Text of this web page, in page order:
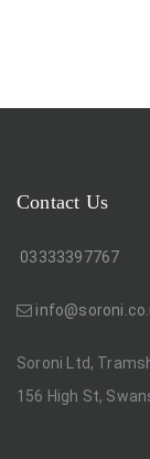
Contact Us
03333397767
Soroni Ltd,
156 High St,